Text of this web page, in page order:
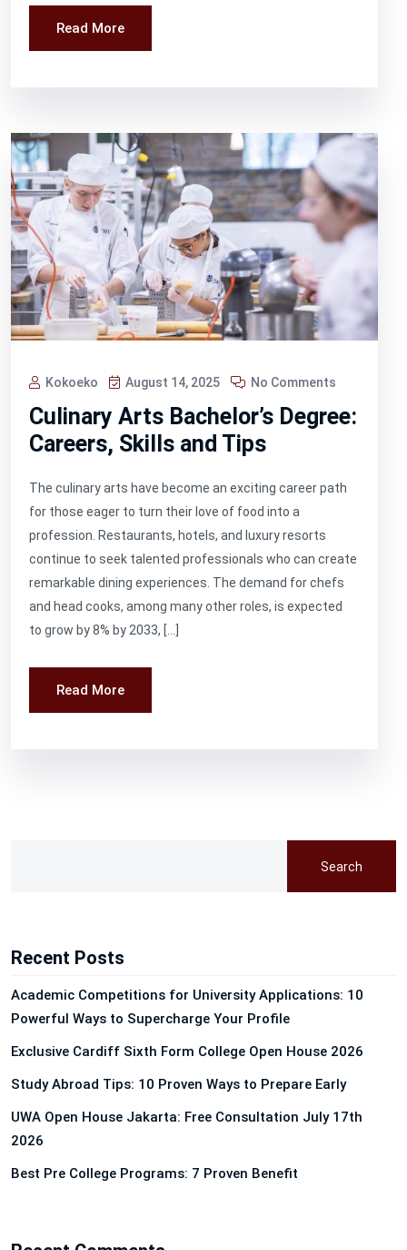
Read More
Kokoeko August 14, 2025 No Comments
Culinary Arts Bachelor’s Degree:
Careers, Skills and Tips
The culinary arts have become an exciting career path
for those eager to turn their love of food into a
profession. Restaurants, hotels, and luxury resorts
continue to seek talented professionals who can create
remarkable dining experiences. The demand for chefs
and head cooks, among many other roles, is expected
to grow by 8% by 2033, […]
Read More
Search
Recent Posts
Academic Competitions for University Applications: 10
Powerful Ways to Supercharge Your Profile
Exclusive Cardiff Sixth Form College Open House 2026
Study Abroad Tips: 10 Proven Ways to Prepare Early
UWA Open House Jakarta: Free Consultation July 17th
2026
Best Pre College Programs: 7 Proven Benefit